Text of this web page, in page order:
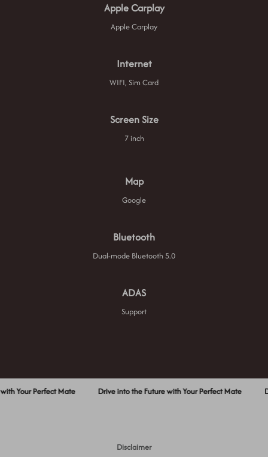
Apple Carplay
Apple Carplay
Internet
WIFI, Sim Card
Screen Size
7 inch
Map
Google
Bluetooth
Dual-mode Bluetooth 5.0
ADAS
Support
Perfect Mate Drive into the Future with Your Perfect Mate Drive
Disclaimer